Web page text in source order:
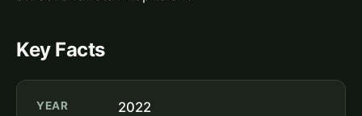
Key Facts
YEAR 2022